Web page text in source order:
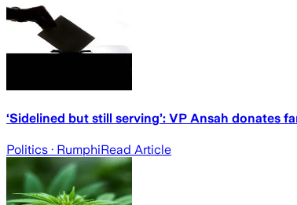
‘Sidelined but still serving’: VP Ansah donates
Politics · RumphiRead Article